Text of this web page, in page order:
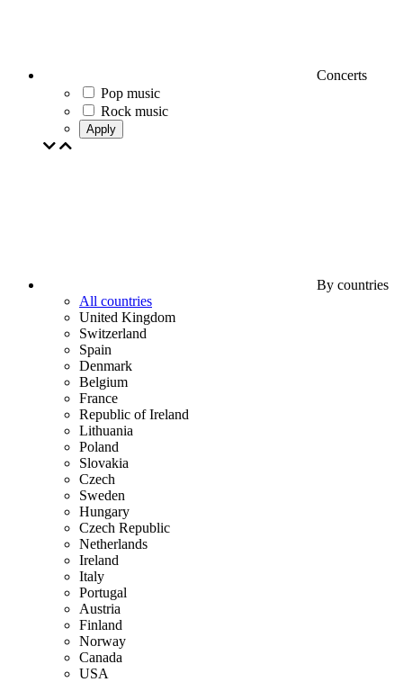
Concerts
Pop music
Rock music
Apply
By countries
All countries
United Kingdom
Switzerland
Spain
Denmark
Belgium
France
Republic of Ireland
Lithuania
Poland
Slovakia
Czech
Sweden
Hungary
Czech Republic
Netherlands
Ireland
Italy
Portugal
Austria
Finland
Norway
Canada
USA